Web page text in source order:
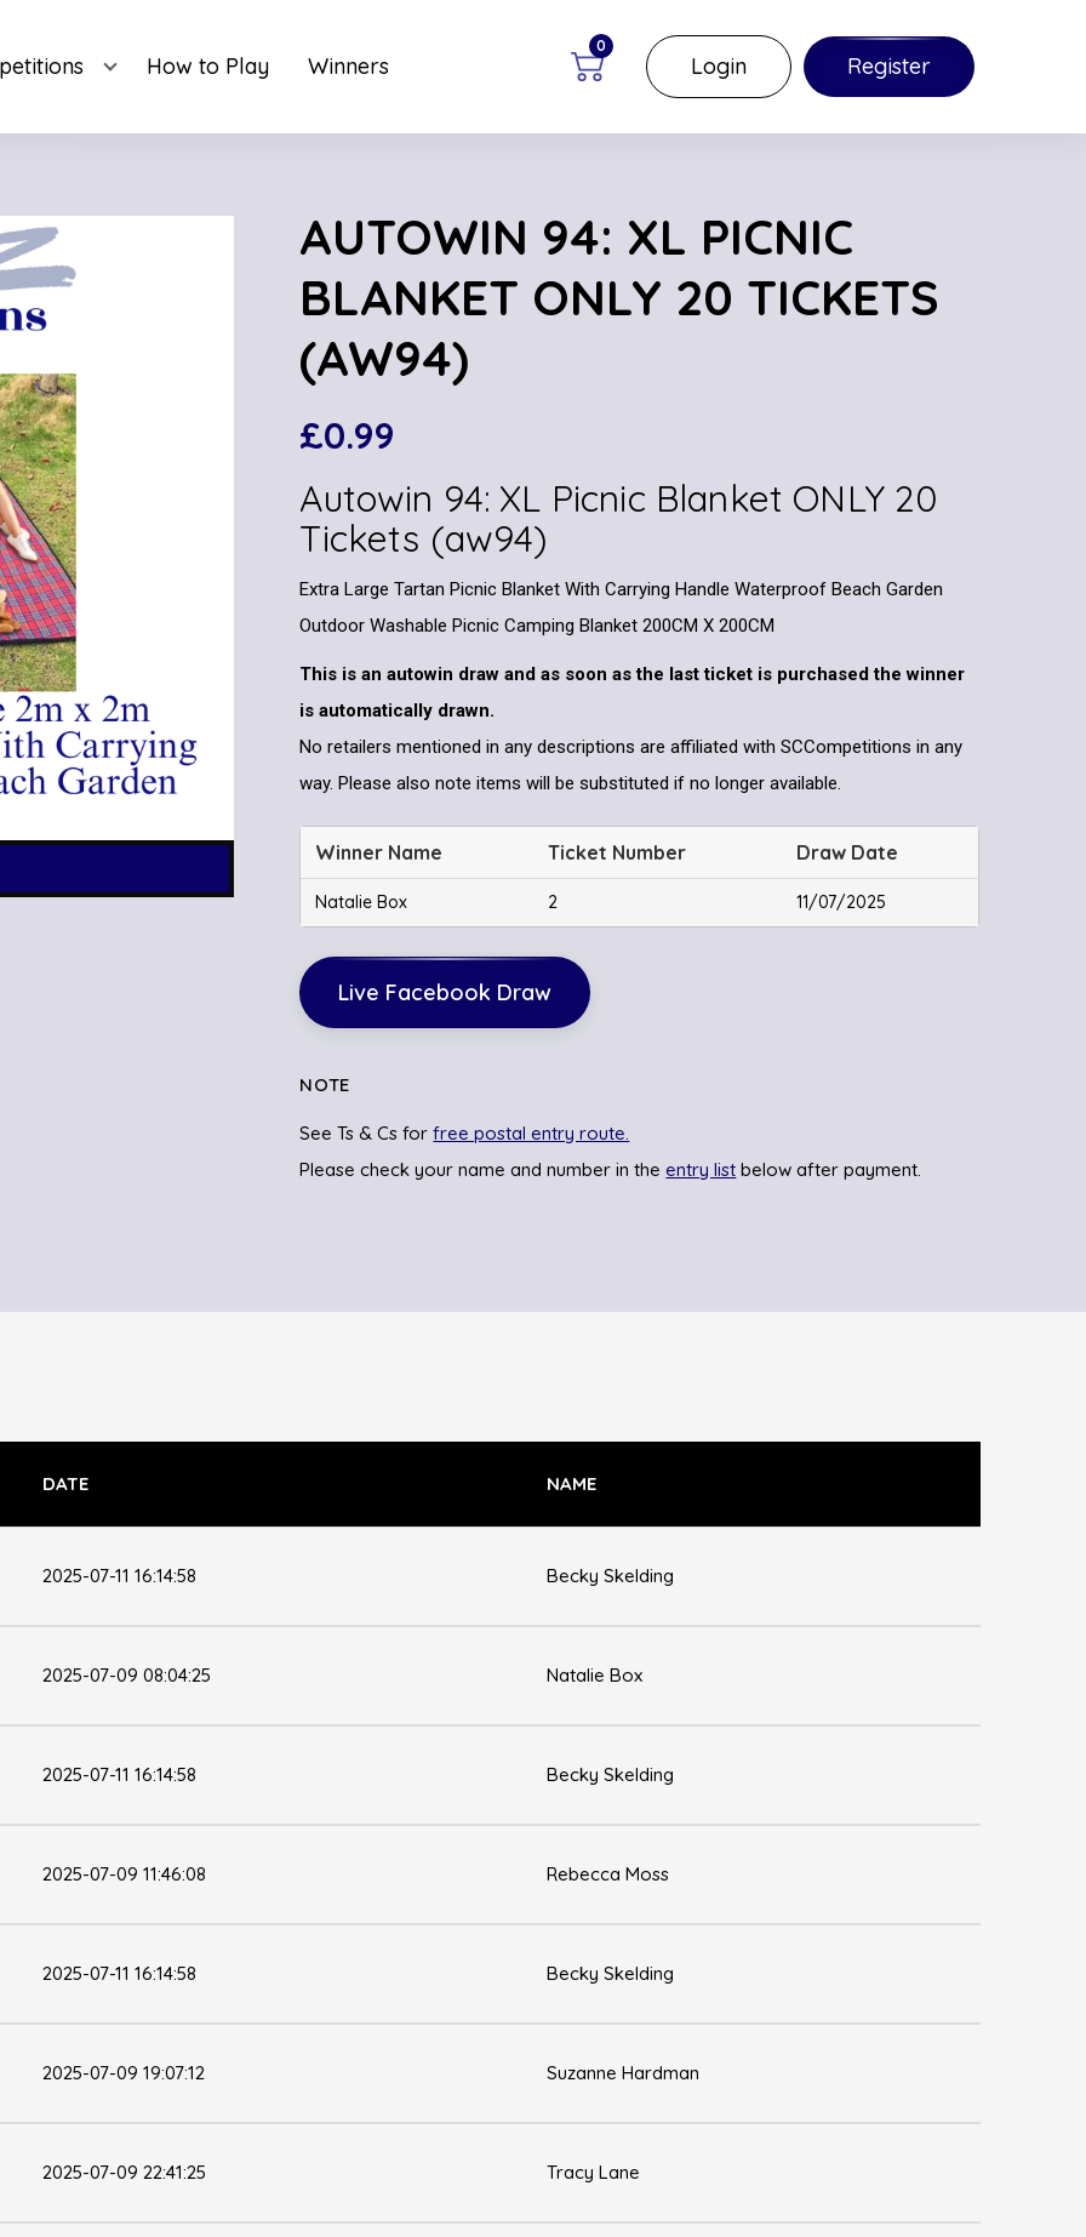
How to Play Winners
0
Login Register
AUTOWIN 94: XL PICNIC
BLANKET ONLY 20 TICKETS
(AW94)
£0.99
Autowin 94: XL Picnic Blanket ONLY 20
Tickets (aw94)
Extra Large Tartan Picnic Blanket With Carrying Handle Waterproof Beach Garden
Outdoor Washable Picnic Camping Blanket 200CM X 200CM
This is an autowin draw and as soon as the last ticket is purchased the winner
is automatically drawn.
No retailers mentioned in any descriptions are affiliated with SCCompetitions in any
way. Please also note items will be substituted if no longer available.
Winner Name Ticket Number Draw Date
Natalie Box 2 11/07/2025
Live Facebook Draw
NOTE
See Ts & Cs forfree postal entry route.
Please check your name and number in theentry list below after payment.
DATE NAME
2025-07-11 16:14:58 Becky Skelding
2025-07-09 08:04:25 Natalie Box
2025-07-11 16:14:58 Becky Skelding
2025-07-09 11:46:08 Rebecca Moss
2025-07-11 16:14:58 Becky Skelding
2025-07-09 19:07:12 Suzanne Hardman
2025-07-09 22:41:25 Tracy Lane